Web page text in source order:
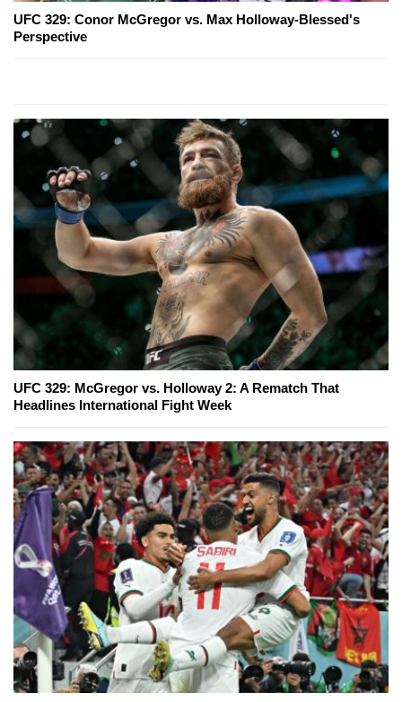
UFC 329: Conor McGregor vs. Max Holloway-Blessed's
Perspective
UFC 329: McGregor vs. Holloway 2: A Rematch That
Headlines International Fight Week